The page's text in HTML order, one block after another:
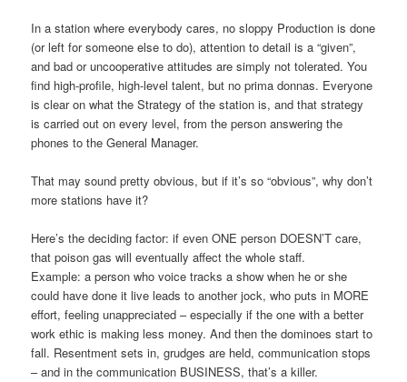
In a station where everybody cares, no sloppy Production is done
(or left for someone else to do), attention to detail is a “given”,
and bad or uncooperative attitudes are simply not tolerated. You
find high-profile, high-level talent, but no prima donnas. Everyone
is clear on what the Strategy of the station is, and that strategy
is carried out on every level, from the person answering the
phones to the General Manager.
That may sound pretty obvious, but if it’s so “obvious”, why don’t
more stations have it?
Here’s the deciding factor: if even ONE person DOESN’T care,
that poison gas will eventually affect the whole staff.
Example: a person who voice tracks a show when he or she
could have done it live leads to another jock, who puts in MORE
effort, feeling unappreciated – especially if the one with a better
work ethic is making less money. And then the dominoes start to
fall. Resentment sets in, grudges are held, communication stops
– and in the communication BUSINESS, that’s a killer.